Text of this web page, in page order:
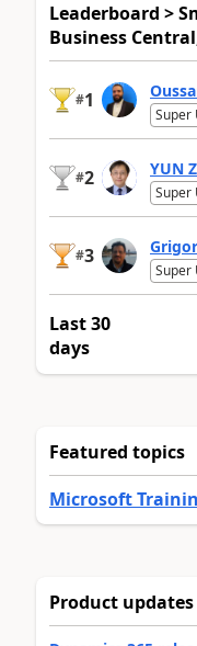
Leaderboard >
Business
#1
Super
#2 YUN
Super
#3
Super
Last 30
days
Featured topics
Microsoft
Product updates